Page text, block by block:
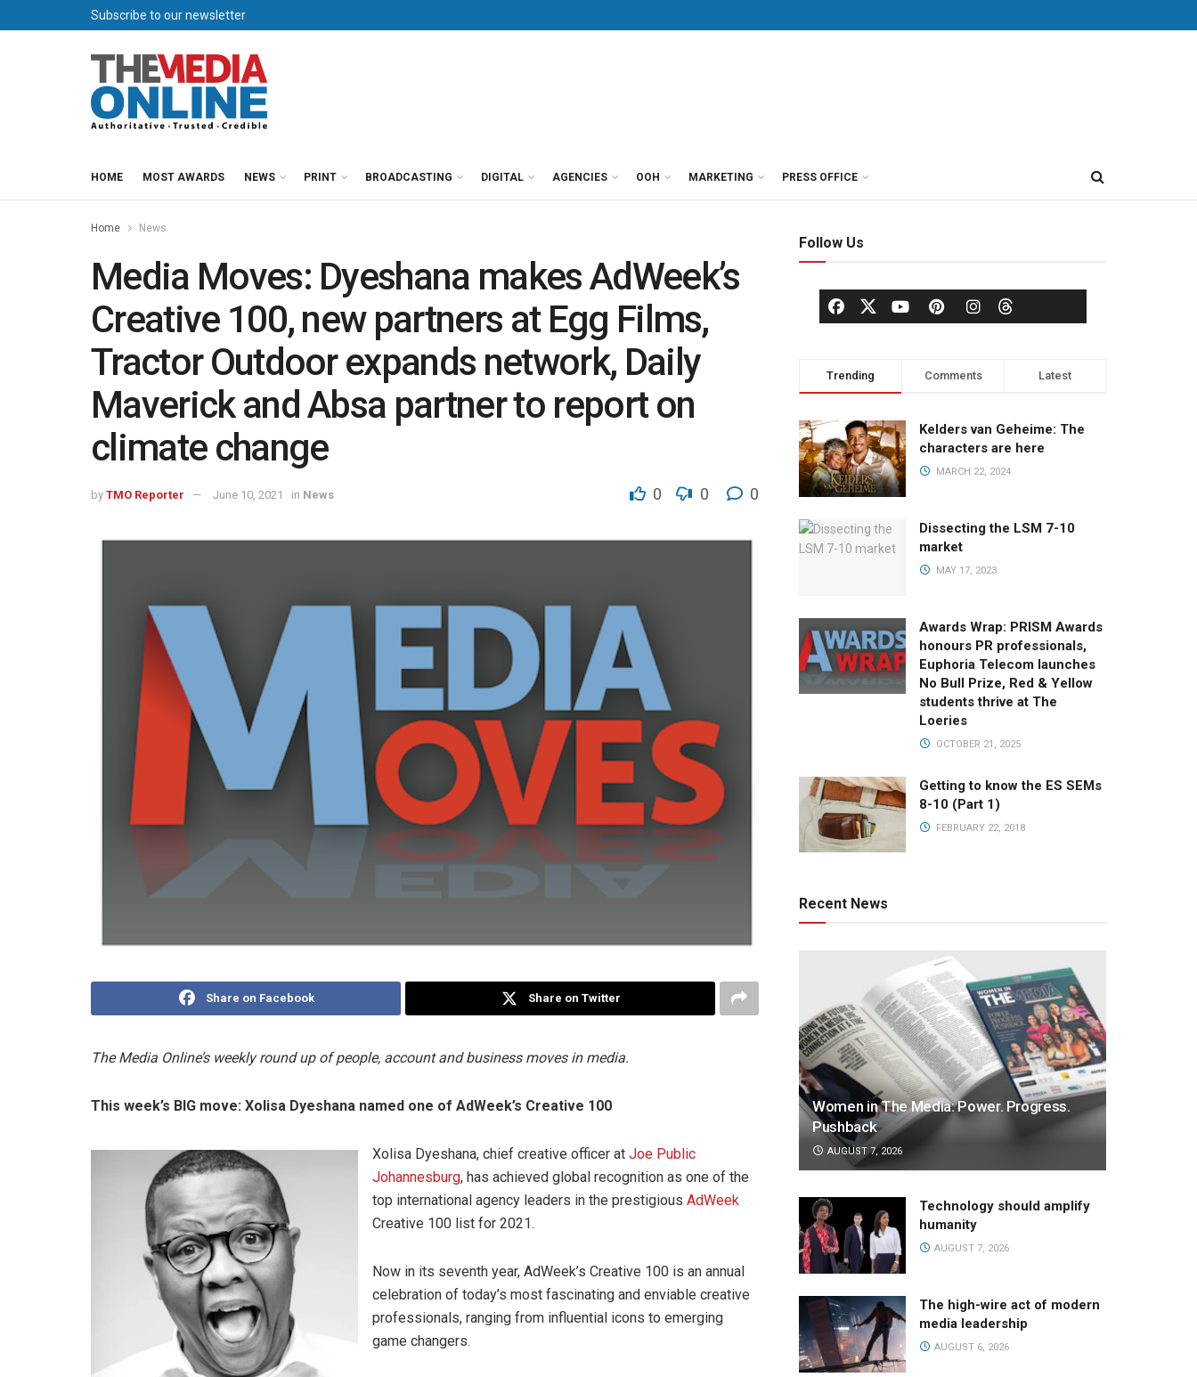
Subscribe to our newsletter
HOME MOST AWARDS NEWS PRINT BROADCASTING DIGITAL AGENCIES OOH MARKETING PRESS OFFICE
Home News
Media Moves: Dyeshana makes AdWeek’s
Creative 100, new partners at Egg Films,
Tractor Outdoor expands network, Daily
Maverick and Absa partner to report on
climate change
by TMO Reporter June 10, 2021 in News 0 0 0
Share on Facebook Share on Twitter
The Media Online’s weekly round up of people, account and business moves in media.
This week’s BIG move: Xolisa Dyeshana named one of AdWeek’s Creative 100
Xolisa Dyeshana, chief creative officer at Joe Public
Johannesburg, has achieved global recognition as one of the
top international agency leaders in the prestigious AdWeek
Creative 100 list for 2021.
Now in its seventh year, AdWeek’s Creative 100 is an annual
celebration of today’s most fascinating and enviable creative
professionals, ranging from influential icons to emerging
game changers.
Follow Us
Trending Comments Latest
Kelders van Geheime: The
characters are here
MARCH 22, 2024
Dissecting the LSM 7-10
market
MAY 17, 2023
Awards Wrap: PRISM Awards
honours PR professionals,
Euphoria Telecom launches
No Bull Prize, Red & Yellow
students thrive at The
Loeries
OCTOBER 21, 2025
Getting to know the ES SEMs
8-10 (Part 1)
FEBRUARY 22, 2018
Recent News
Women in The Media: Power. Progress.
Pushback
AUGUST 7, 2026
Technology should amplify
humanity
AUGUST 7, 2026
The high-wire act of modern
media leadership
AUGUST 6, 2026